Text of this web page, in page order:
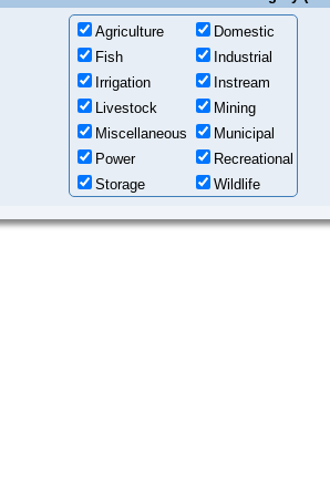
Agriculture
Domestic
Fish
Industrial
Irrigation
Instream
Livestock
Mining
Miscellaneous
Municipal
Power
Recreational
Storage
Wildlife